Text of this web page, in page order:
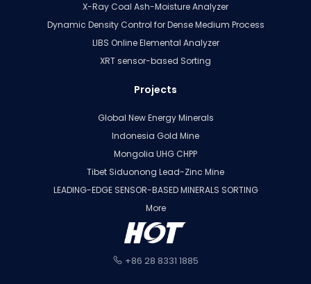
X-Ray Coal Ash-Moisture Analyzer
Dynamic Density Control for Dense Medium Process
LIBS Online Elemental Analyzer
XRT sensor-based Sorting
Projects
Global New Energy Minerals
Indonesia Gold Mine
Mongolia UHG CHPP
Tibet Siduonong Lead-Zinc Mine
LEADING-EDGE SENSOR-BASED MINERALS SORTING
More
+86 28 8331 1885